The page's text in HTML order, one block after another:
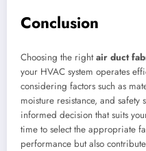
Conclusion
Choosing the rightair duct
your HVAC system operates
considering factors such as
moisture resistance, and safety
informed decision that suits
time to select the appropriate
performance but also